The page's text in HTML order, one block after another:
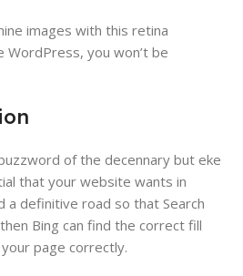
images with this retina
you won’t be
of the decennary but eke
that your website wants in
a definitive road so that Search
Bing​ can find the correct fill
page correctly​.